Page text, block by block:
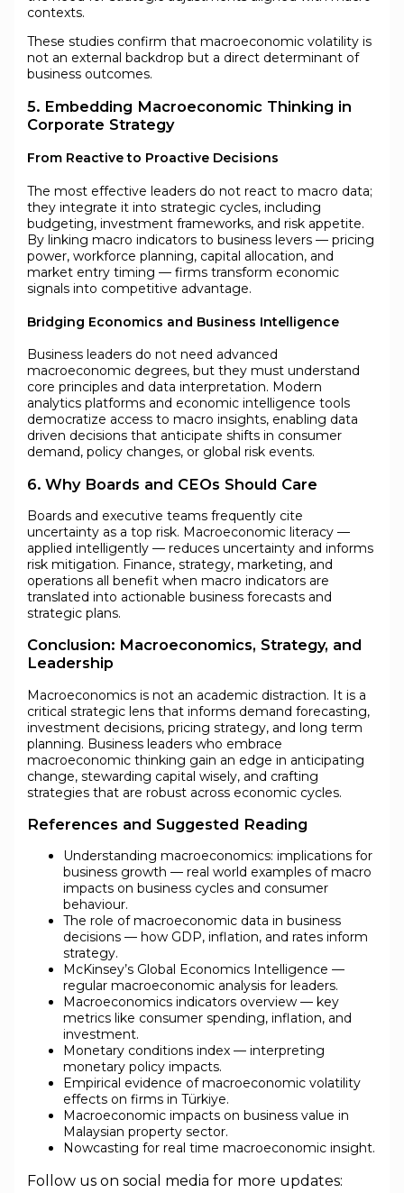
contexts.
These studies confirm that macroeconomic volatility is
not an external backdrop but a direct determinant of
business outcomes.
5. Embedding Macroeconomic Thinking in
Corporate Strategy
From Reactive to Proactive Decisions
The most effective leaders do not react to macro data;
they integrate it into strategic cycles, including
budgeting, investment frameworks, and risk appetite.
By linking macro indicators to business levers — pricing
power, workforce planning, capital allocation, and
market entry timing — firms transform economic
signals into competitive advantage.
Bridging Economics and Business Intelligence
Business leaders do not need advanced
macroeconomic degrees, but they must understand
core principles and data interpretation. Modern
analytics platforms and economic intelligence tools
democratize access to macro insights, enabling data
driven decisions that anticipate shifts in consumer
demand, policy changes, or global risk events.
6. Why Boards and CEOs Should Care
Boards and executive teams frequently cite
uncertainty as a top risk. Macroeconomic literacy —
applied intelligently — reduces uncertainty and informs
risk mitigation. Finance, strategy, marketing, and
operations all benefit when macro indicators are
translated into actionable business forecasts and
strategic plans.
Conclusion: Macroeconomics, Strategy, and
Leadership
Macroeconomics is not an academic distraction. It is a
critical strategic lens that informs demand forecasting,
investment decisions, pricing strategy, and long term
planning. Business leaders who embrace
macroeconomic thinking gain an edge in anticipating
change, stewarding capital wisely, and crafting
strategies that are robust across economic cycles.
References and Suggested Reading
Understanding macroeconomics: implications for
business growth — real world examples of macro
impacts on business cycles and consumer
behaviour.
The role of macroeconomic data in business
decisions — how GDP, inflation, and rates inform
strategy.
McKinsey’s Global Economics Intelligence —
regular macroeconomic analysis for leaders.
Macroeconomics indicators overview — key
metrics like consumer spending, inflation, and
investment.
Monetary conditions index — interpreting
monetary policy impacts.
Empirical evidence of macroeconomic volatility
effects on firms in Türkiye.
Macroeconomic impacts on business value in
Malaysian property sector.
Nowcasting for real time macroeconomic insight.
Follow us on social media for more updates: